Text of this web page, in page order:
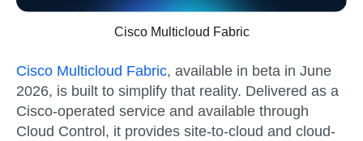
Cisco Multicloud Fabric
Cisco Multicloud Fabric, available in beta in June
2026, is built to simplify that reality. Delivered as a
Cisco-operated service and available through
Cloud Control, it provides site-to-cloud and cloud-